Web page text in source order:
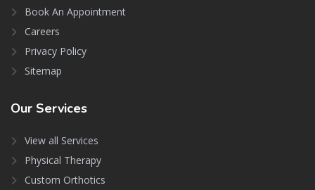
Book An Appointment
Careers
Privacy Policy
Sitemap
Our Services
View all Services
Physical Therapy
Custom Orthotics